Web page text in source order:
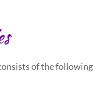
of the following